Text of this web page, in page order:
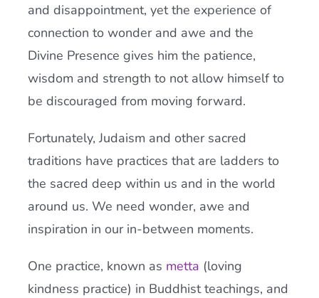
and disappointment, yet the experience of
connection to wonder and awe and the
Divine Presence gives him the patience,
wisdom and strength to not allow himself to
be discouraged from moving forward.
Fortunately, Judaism and other sacred
traditions have practices that are ladders to
the sacred deep within us and in the world
around us. We need wonder, awe and
inspiration in our in-between moments.
One practice, known as metta (loving
kindness practice) in Buddhist teachings, and